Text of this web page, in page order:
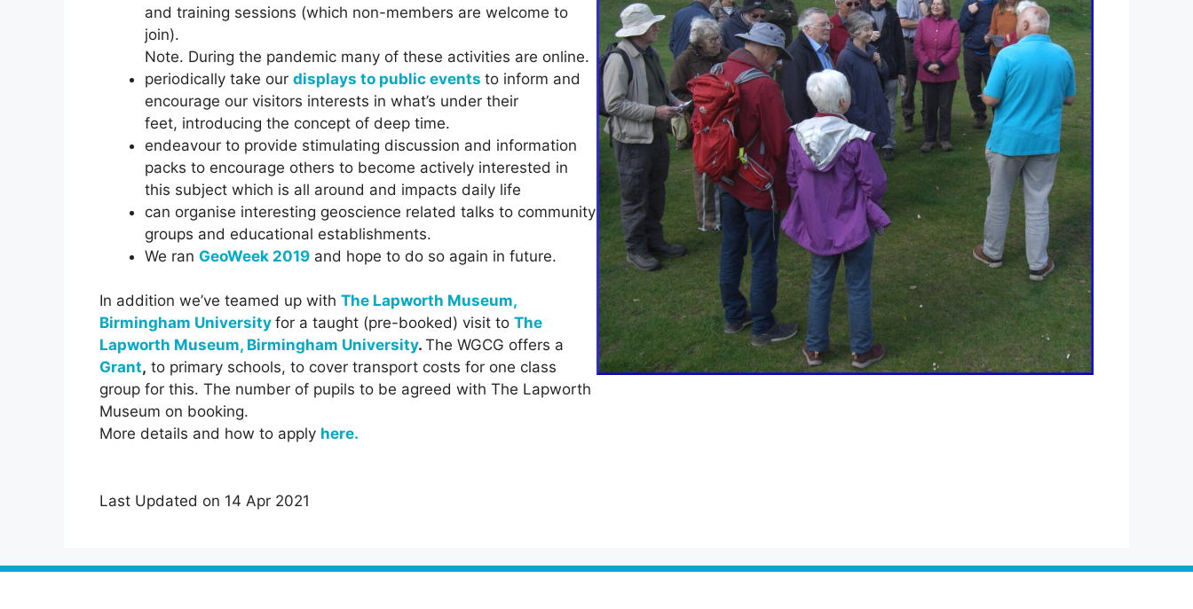
and training sessions (which non-members are welcome to
join).
Note. During the pandemic many of these activities are online.
periodically take our displays to public events to inform and
encourage our visitors interests in what’s under their
feet, introducing the concept of deep time.
endeavour to provide stimulating discussion and information
packs to encourage others to become actively interested in
this subject which is all around and impacts daily life
can organise interesting geoscience related talks to community
groups and educational establishments.
We ran GeoWeek 2019 and hope to do so again in future.
In addition we’ve teamed up with The Lapworth Museum,
Birmingham University for a taught (pre-booked) visit to The
Lapworth Museum, Birmingham University. The WGCG offers a
Grant, to primary schools, to cover transport costs for one class
group for this. The number of pupils to be agreed with The Lapworth
Museum on booking.
More details and how to apply here.
Last Updated on 14 Apr 2021